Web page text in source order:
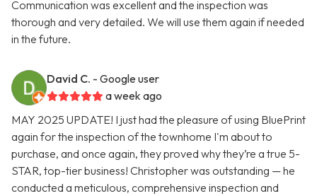
Communication was excellent and the inspection was
thorough and very detailed. We will use them again if needed
in the future.
David C. - Google user
a week ago
MAY 2025 UPDATE! I just had the pleasure of using BluePrint
again for the inspection of the townhome I'm about to
purchase, and once again, they proved why they’re a true 5-
STAR, top-tier business! Christopher was outstanding — he
conducted a meticulous, comprehensive inspection and